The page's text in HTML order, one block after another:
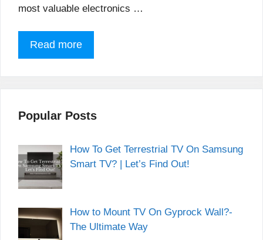
most valuable electronics …
Read more
Popular Posts
How To Get Terrestrial TV On Samsung
Smart TV? | Let’s Find Out!
How to Mount TV On Gyprock Wall?-
The Ultimate Way